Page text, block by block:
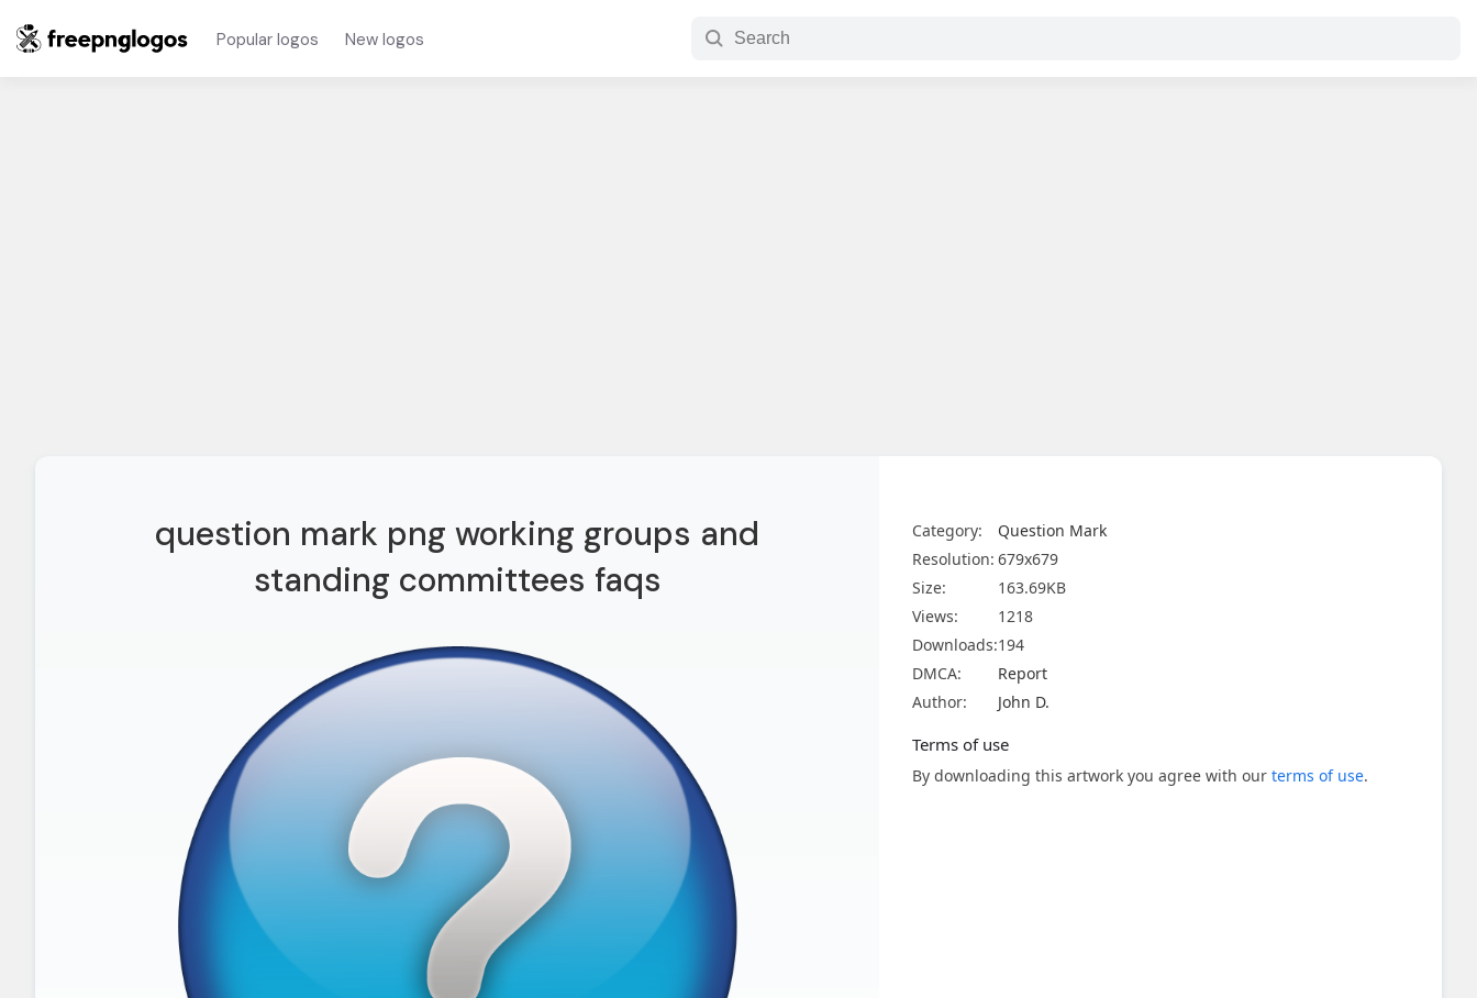
Popular logos New logos
question mark png working groups and
standing committees faqs
Category:
Question Mark
Resolution: 679x679
Size:
163.69KB
Views:
1218
Downloads:194
DMCA:
Report
Author:
John D.
Terms of use
By downloading this artwork you agree with our terms of use.